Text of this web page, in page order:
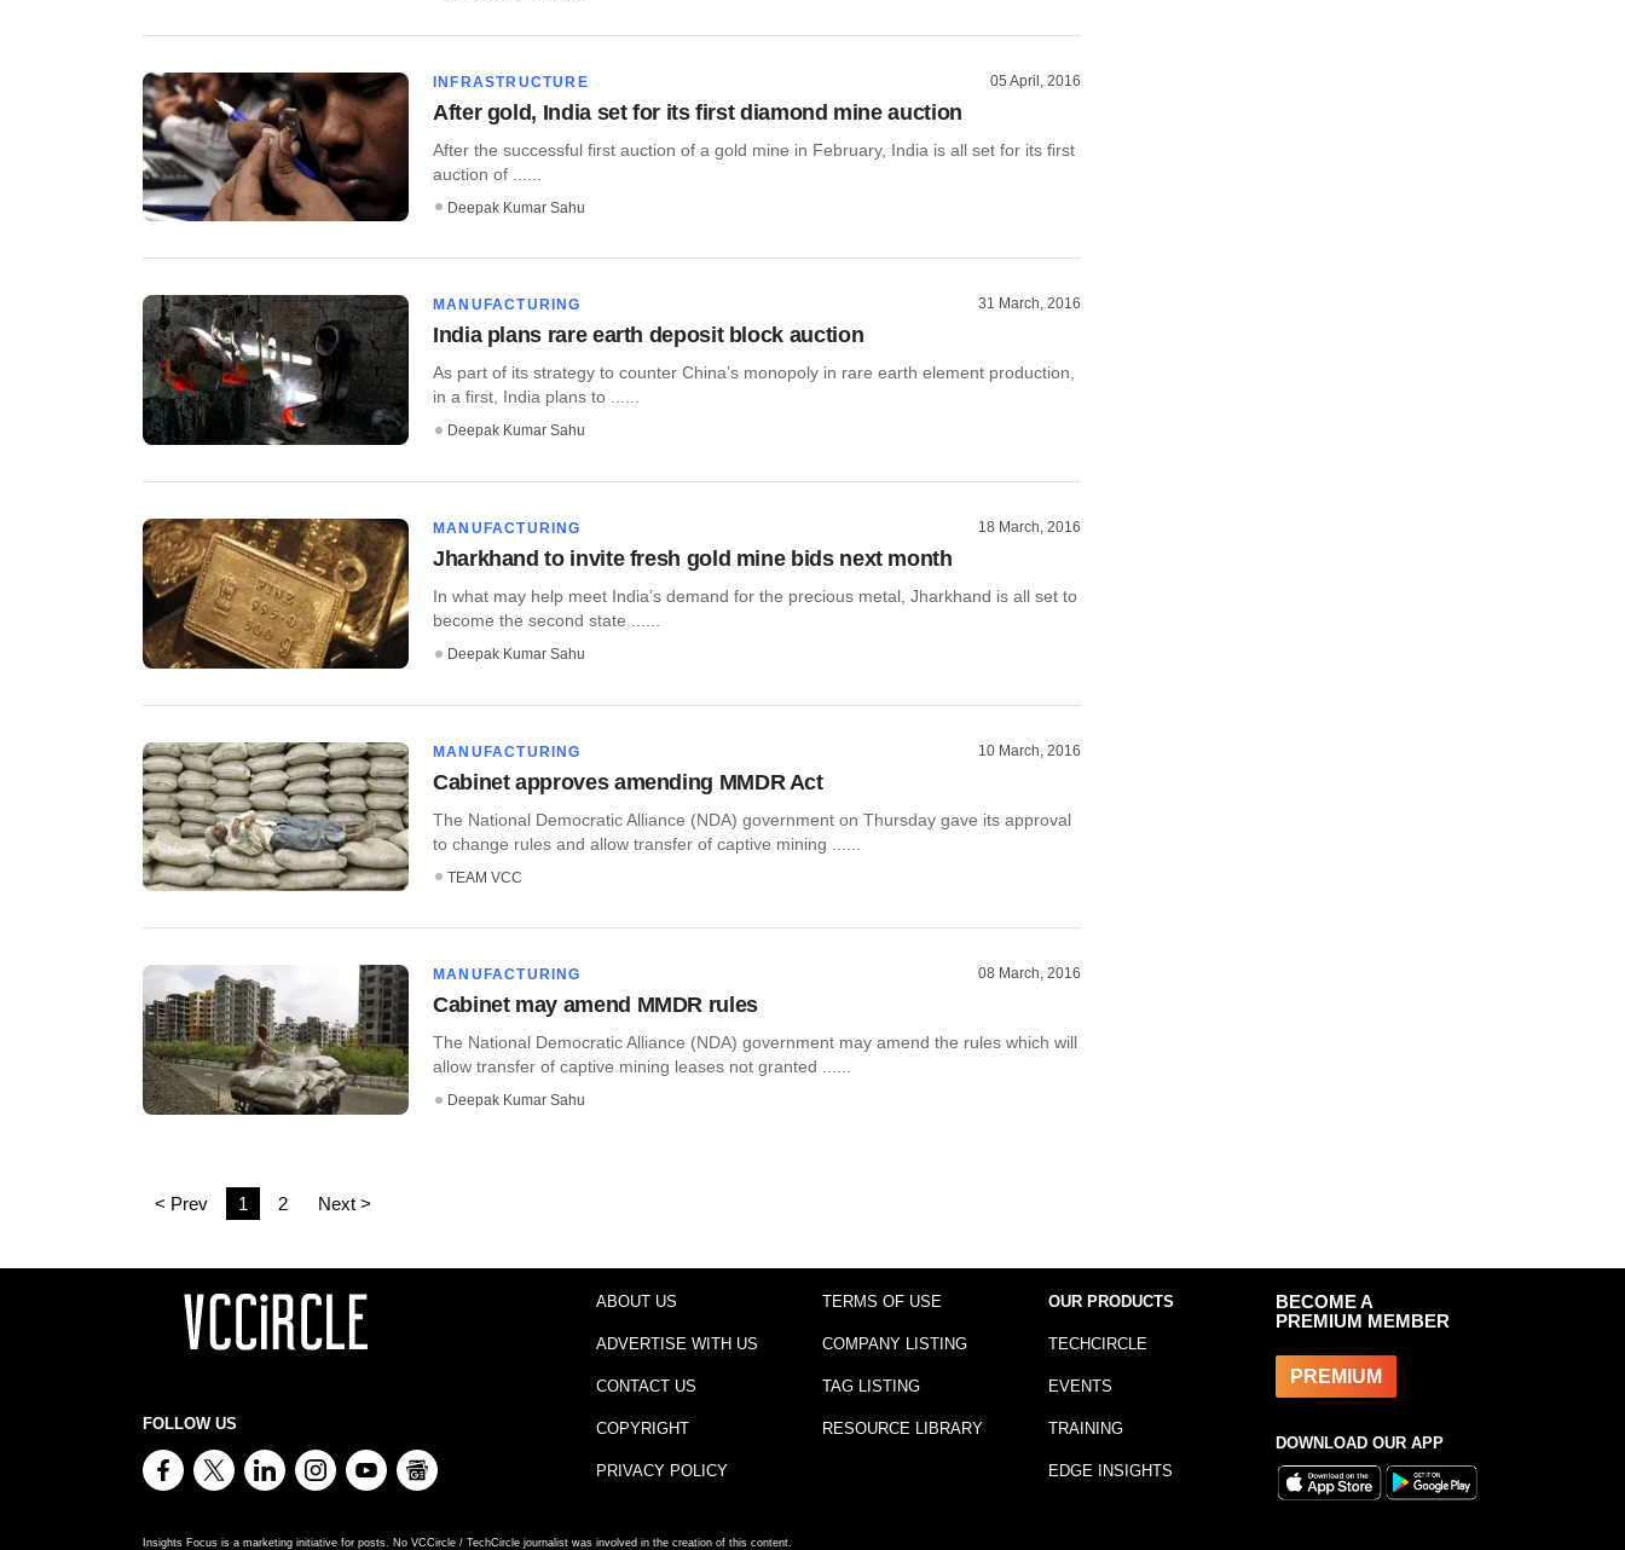
INFRASTRUCTURE 05 April, 2016
After gold, India set for its first diamond mine auction
After the successful first auction of a gold mine in February, India is all set for its first
auction of ......
Deepak Kumar Sahu
MANUFACTURING 31 March, 2016
India plans rare earth deposit block auction
As part of its strategy to counter China’s monopoly in rare earth element production,
in a first, India plans to ......
Deepak Kumar Sahu
MANUFACTURING 18 March, 2016
Jharkhand to invite fresh gold mine bids next month
In what may help meet India’s demand for the precious metal, Jharkhand is all set to
become the second state ......
Deepak Kumar Sahu
MANUFACTURING 10 March, 2016
Cabinet approves amending MMDR Act
The National Democratic Alliance (NDA) government on Thursday gave its approval
to change rules and allow transfer of captive mining ......
TEAM VCC
MANUFACTURING 08 March, 2016
Cabinet may amend MMDR rules
The National Democratic Alliance (NDA) government may amend the rules which will
allow transfer of captive mining leases not granted ......
Deepak Kumar Sahu
< Prev 1 2 Next >
FOLLOW US
ABOUT US
ADVERTISE WITH US
CONTACT US
COPYRIGHT
PRIVACY POLICY
TERMS OF USE
COMPANY LISTING
TAG LISTING
RESOURCE LIBRARY
OUR PRODUCTS
TECHCIRCLE
EVENTS
TRAINING
EDGE INSIGHTS
BECOME A
PREMIUM MEMBER
PREMIUM
DOWNLOAD OUR APP
Insights Focus is a marketing initiative for posts. No VCCircle / TechCircle journalist was involved in the creation of this content.